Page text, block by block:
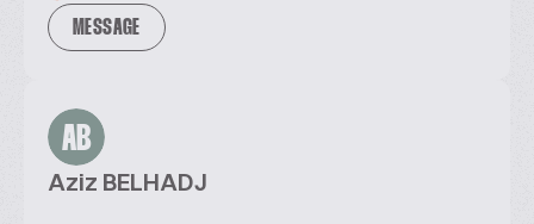
MESSAGE
AB
Aziz BELHADJ